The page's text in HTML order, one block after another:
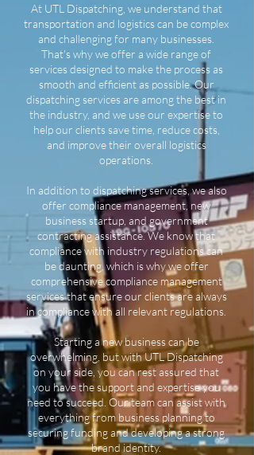
At UTL Dispatching, we understand that
transportation and logistics can be complex
and challenging for many businesses.
That's why we offer a wide range of
services designed to make the process as
smooth and efficient as possible. Our
dispatching services are among the best in
the industry, and we use our expertise to
help our clients save time, reduce costs,
and improve their overall logistics
operations.
In addition to dispatching services, we also
offer compliance management, new
business startup, and government
contracting assistance. We know that
compliance with industry regulations can
be daunting, which is why we offer
comprehensive compliance management
services that ensure our clients are always
in compliance with all relevant regulations.
Starting a new business can be
overwhelming, but with UTL Dispatching
on your side, you can rest assured that
you have the support and expertise you
need to succeed. Our team can assist with
everything from business planning to
securing funding and developing a strong
brand identity.